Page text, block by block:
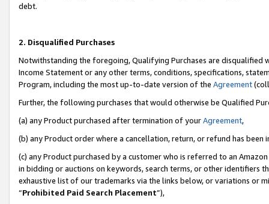
debt.
2. Disqualified Purchases
Notwithstanding the foregoing, Qualifying Purchases are disqualified
Income Statement or any other terms, conditions, specifications,
Program, including the most up-to-date version of the Agreement
Further, the following purchases that would otherwise be Qualified
(a) any Product purchased after termination of yourAgreement,
(b) any Product order where a cancellation, return, or refund has been
(c) any Product purchased by a customer who is referred to an
in bidding or auctions on keywords, search terms, or other identifiers
exhaustive list of our trademarks via the links below, or variations or
“Prohibited Paid Search Placement”),